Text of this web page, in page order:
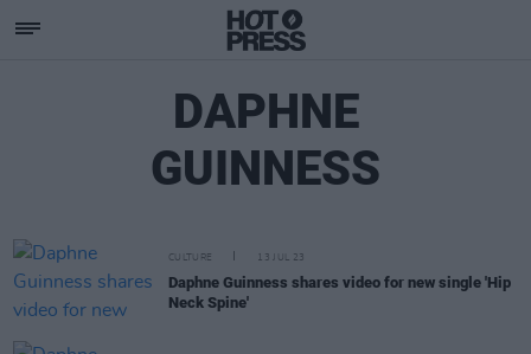
DAPHNE
GUINNESS
CULTURE 13 JUL 23
Daphne Guinness shares video for new single 'Hip
Neck Spine'